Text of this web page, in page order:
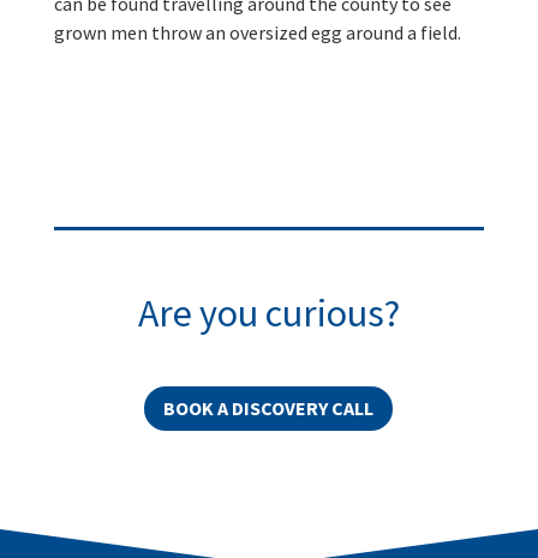
grown men throw an oversized egg around a field.
Are you curious?
BOOK A DISCOVERY CALL